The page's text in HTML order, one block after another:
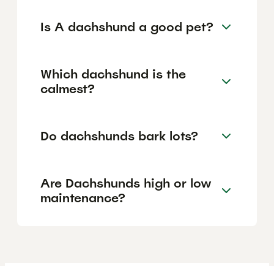
Is A dachshund a good pet?
Which dachshund is the
calmest?
Do dachshunds bark lots?
Are Dachshunds high or low
maintenance?